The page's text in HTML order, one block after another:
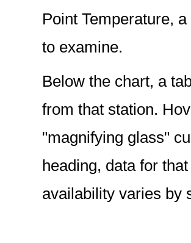
Point Temperature,
to examine.
Below the chart, a
from that station.
"magnifying glass"
heading, data for
availability varies by